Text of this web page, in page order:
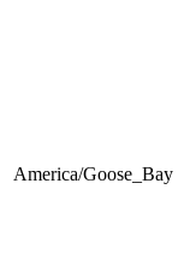
America/Goose_Bay